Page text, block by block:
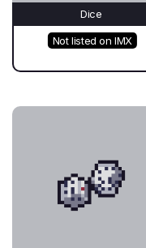
Dice
Not listed on IMX